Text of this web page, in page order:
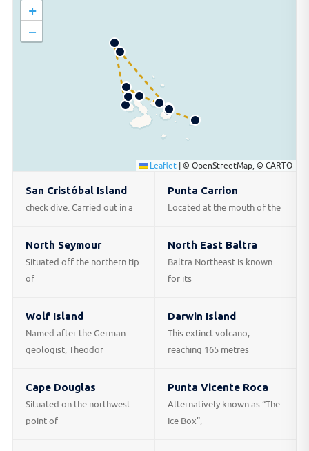
+
−
Leaflet | © OpenStreetMap, © CARTO
San Cristóbal Island
check dive. Carried out in a
Punta Carrion
Located at the mouth of the
North Seymour
Situated off the northern tip
of
North East Baltra
Baltra Northeast is known
for its
Wolf Island
Named after the German
geologist, Theodor
Darwin Island
This extinct volcano,
reaching 165 metres
Cape Douglas
Situated on the northwest
point of
Punta Vicente Roca
Alternatively known as “The
Ice Box”,